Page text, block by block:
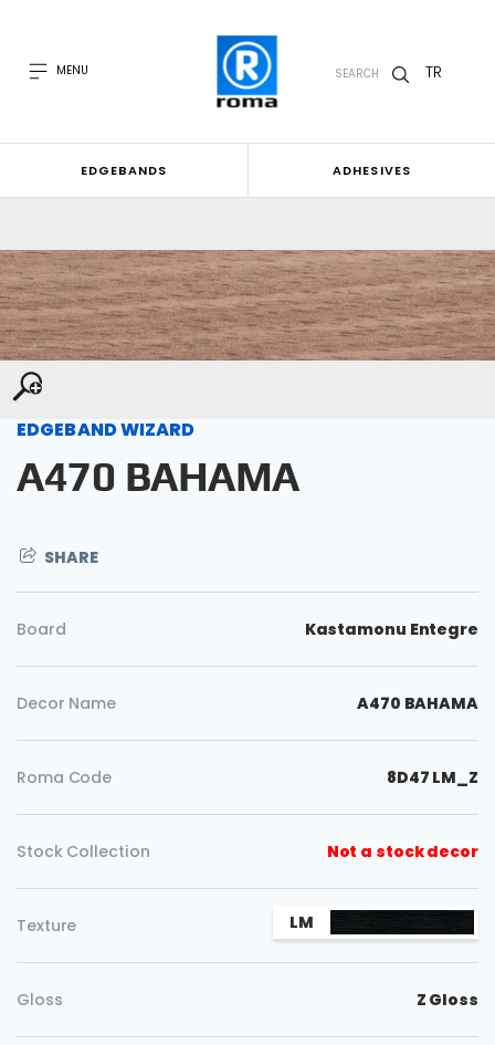
MENU SEARCH TR
EDGEBANDS ADHESIVES
EDGEBAND WIZARD
A470 BAHAMA
SHARE
Board Kastamonu Entegre
Decor Name A470 BAHAMA
Roma Code 8D47 LM_Z
Stock Collection Not a stock decor
Texture LM
Gloss Z Gloss